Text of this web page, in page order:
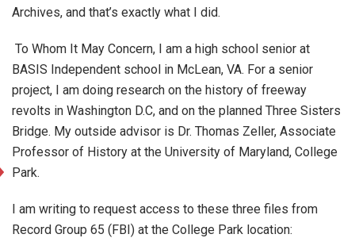
Archives, and that’s exactly what I did.
To Whom It May Concern, I am a high school senior at
BASIS Independent school in McLean, VA. For a senior
project, I am doing research on the history of freeway
revolts in Washington D.C, and on the planned Three Sisters
Bridge. My outside advisor is Dr. Thomas Zeller, Associate
Professor of History at the University of Maryland, College
Park.
I am writing to request access to these three files from
Record Group 65 (FBI) at the College Park location: